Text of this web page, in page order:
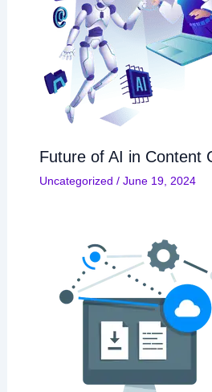
Future of AI in Content
Uncategorized / June 19, 2024